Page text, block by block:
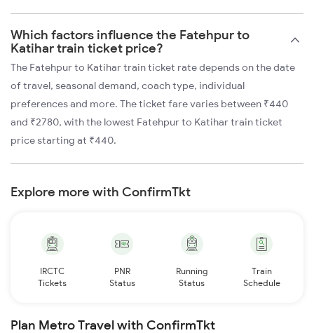
Which factors influence the Fatehpur to
Katihar train ticket price?
The Fatehpur to Katihar train ticket rate depends on the date
of travel, seasonal demand, coach type, individual
preferences and more. The ticket fare varies between ₹440
and ₹2780, with the lowest Fatehpur to Katihar train ticket
price starting at ₹440.
Explore more with ConfirmTkt
IRCTC
Tickets
PNR
Status
Running
Status
Train
Schedule
Plan Metro Travel with ConfirmTkt